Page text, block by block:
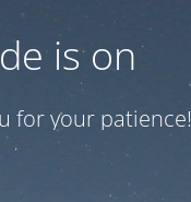
is on
for your patience!